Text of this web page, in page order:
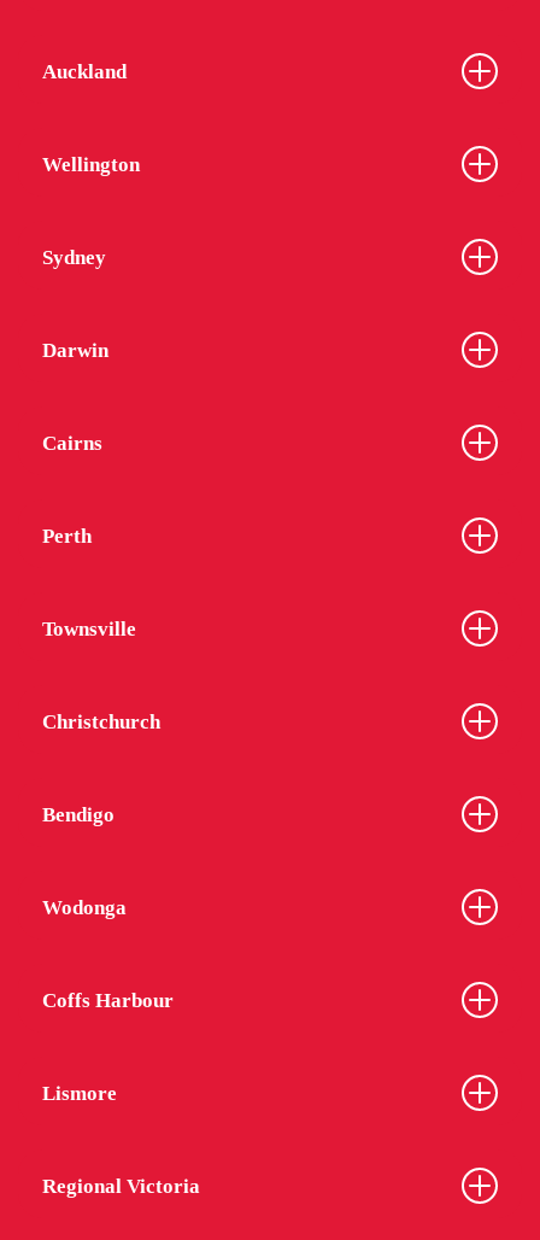
UniLodge Melbourne City
Auckland
Wellington
Sydney
Darwin
Cairns
Perth
Townsville
Christchurch
Bendigo
Wodonga
Coffs Harbour
Lismore
Regional Victoria